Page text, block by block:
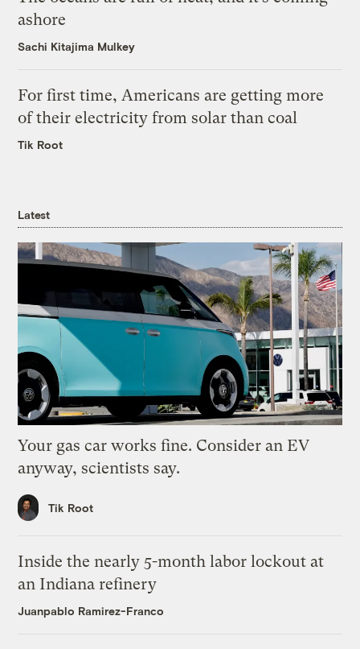
ashore
Sachi Kitajima Mulkey
For first time, Americans are getting more
of their electricity from solar than coal
Tik Root
Latest
Your gas car works fine. Consider an EV
anyway, scientists say.
Tik Root
Inside the nearly 5-month labor lockout at
an Indiana refinery
Juanpablo Ramirez-Franco